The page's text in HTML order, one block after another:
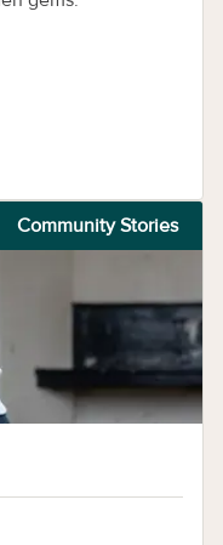
Community Stories